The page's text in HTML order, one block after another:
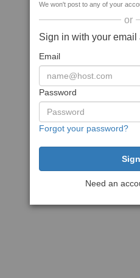
We won't post to any of your
or
Sign in with your email
Email
Password
Forgot your password?
Need an